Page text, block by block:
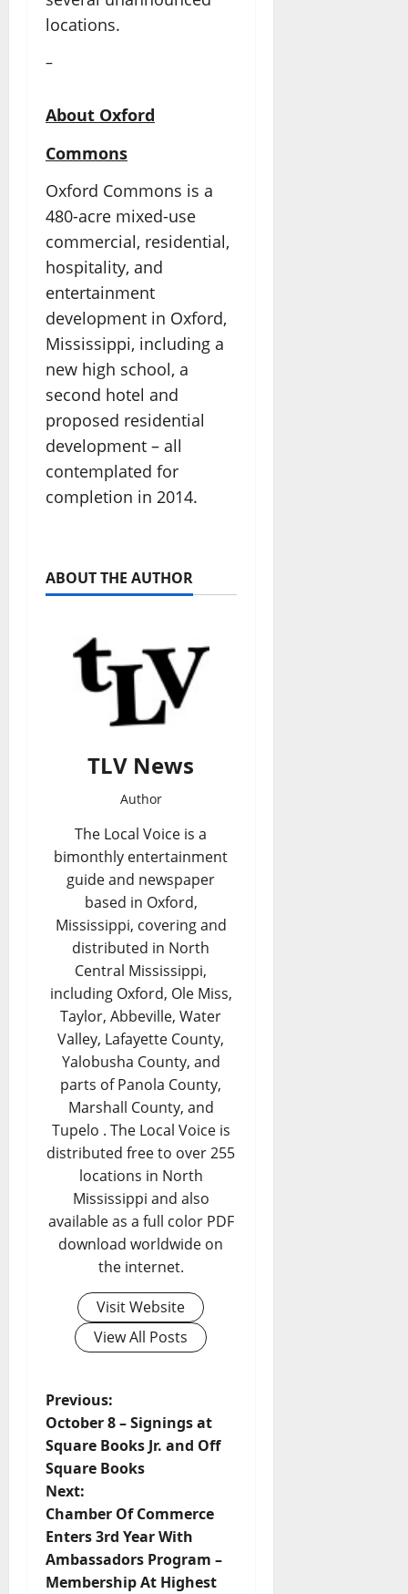
locations.
–
About Oxford
Commons
Oxford Commons is a
480-acre mixed-use
commercial, residential,
hospitality, and
entertainment
development in Oxford,
Mississippi, including a
new high school, a
second hotel and
proposed residential
development – all
contemplated for
completion in 2014.
ABOUT THE AUTHOR
TLV News
Author
The Local Voice is a
bimonthly entertainment
guide and newspaper
based in Oxford,
Mississippi, covering and
distributed in North
Central Mississippi,
including Oxford, Ole Miss,
Taylor, Abbeville, Water
Valley, Lafayette County,
Yalobusha County, and
parts of Panola County,
Marshall County, and
Tupelo . The Local Voice is
distributed free to over 255
locations in North
Mississippi and also
available as a full color PDF
download worldwide on
the internet.
Visit Website
View All Posts
Previous:
October 8 – Signings at
Square Books Jr. and Off
Square Books
Next:
Chamber Of Commerce
Enters 3rd Year With
Ambassadors Program –
Membership At Highest